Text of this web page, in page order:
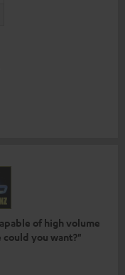
of high volume
you want?"